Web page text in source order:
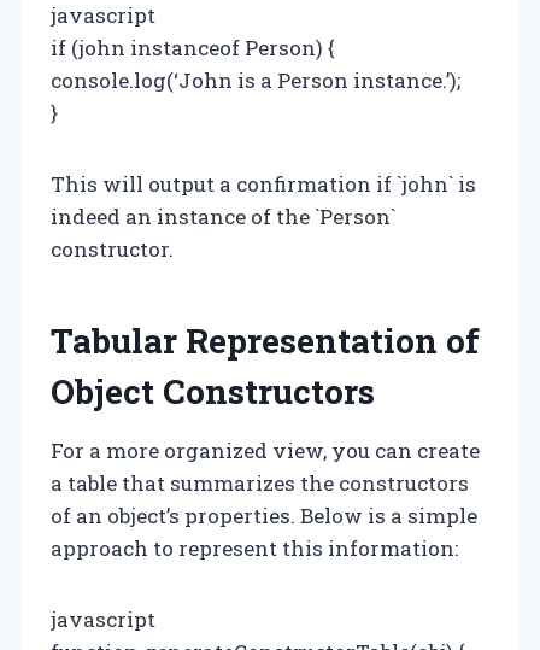
javascript
if (john instanceof Person) {
console.log(‘John is a Person instance.’);
}
This will output a confirmation if `john` is
indeed an instance of the `Person`
constructor.
Tabular Representation of
Object Constructors
For a more organized view, you can create
a table that summarizes the constructors
of an object’s properties. Below is a simple
approach to represent this information:
javascript